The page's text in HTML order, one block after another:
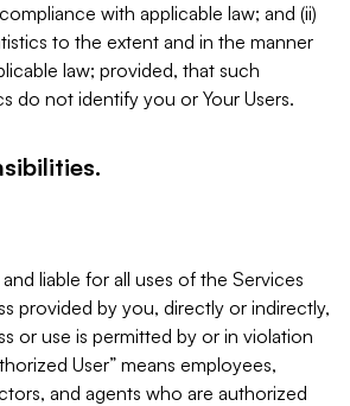
with applicable law; and (ii)
to the extent and in the manner
law; provided, that such
do not identify you or Your Users.
liable for all uses of the Services
provided by you, directly or indirectly,
or use is permitted by or in violation
User” means employees,
and agents who are authorized